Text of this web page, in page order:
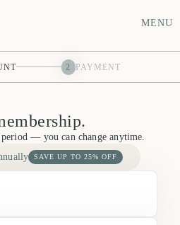
MENU
2 PAYMENT
— you can change anytime.
SAVE UP TO 25% OFF